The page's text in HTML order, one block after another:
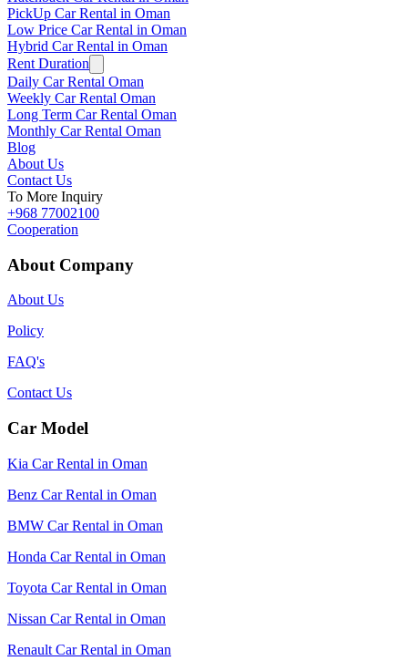
PickUp Car Rental in Oman
Low Price Car Rental in Oman
Hybrid Car Rental in Oman
Rent Duration
Daily Car Rental Oman
Weekly Car Rental Oman
Long Term Car Rental Oman
Monthly Car Rental Oman
Blog
About Us
Contact Us
To More Inquiry
+968 77002100
Cooperation
About Company
About Us
Policy
FAQ's
Contact Us
Car Model
Kia Car Rental in Oman
Benz Car Rental in Oman
BMW Car Rental in Oman
Honda Car Rental in Oman
Toyota Car Rental in Oman
Nissan Car Rental in Oman
Renault Car Rental in Oman